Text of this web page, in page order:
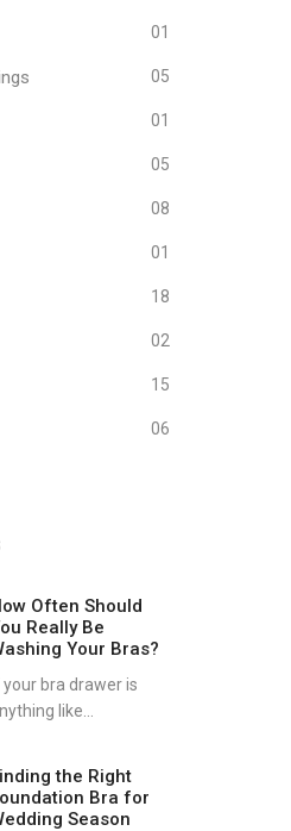
01
05
01
05
08
01
18
02
15
06
Often Should
Really Be
Your Bras?
your bra drawer is
like...
the Right
Bra for
Season